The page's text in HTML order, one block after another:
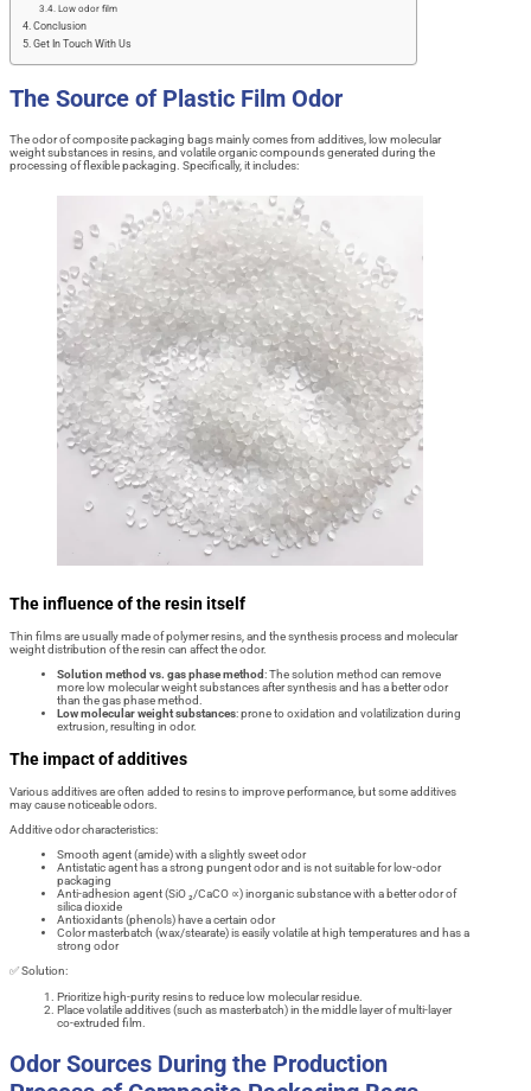
Low odor film
Conclusion
Get In Touch With Us
The Source of Plastic Film Odor
The odor of composite packaging bags mainly comes from additives, low molecular
weight substances in resins, and volatile organic compounds generated during the
processing of flexible packaging. Specifically, it includes:
The influence of the resin itself
Thin films are usually made of polymer resins, and the synthesis process and molecular
weight distribution of the resin can affect the odor.
Solution method vs. gas phase method: The solution method can remove
more low molecular weight substances after synthesis and has a better odor
than the gas phase method.
Low molecular weight substances: prone to oxidation and volatilization during
extrusion, resulting in odor.
The impact of additives
Various additives are often added to resins to improve performance, but some additives
may cause noticeable odors.
Additive odor characteristics:
Smooth agent (amide) with a slightly sweet odor
Antistatic agent has a strong pungent odor and is not suitable for low-odor
packaging
Anti-adhesion agent (SiO ₂/CaCO ∝) inorganic substance with a better odor of
silica dioxide
Antioxidants (phenols) have a certain odor
Color masterbatch (wax/stearate) is easily volatile at high temperatures and has a
strong odor
✅ Solution:
Prioritize high-purity resins to reduce low molecular residue.
Place volatile additives (such as masterbatch) in the middle layer of multi-layer
co-extruded film.
Odor Sources During the Production